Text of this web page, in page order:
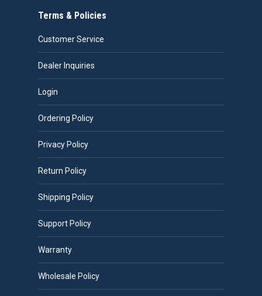
Terms & Policies
Customer Service
Dealer Inquiries
Login
Ordering Policy
Privacy Policy
Return Policy
Shipping Policy
Support Policy
Warranty
Wholesale Policy